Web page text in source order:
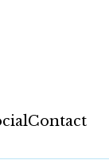
Contact